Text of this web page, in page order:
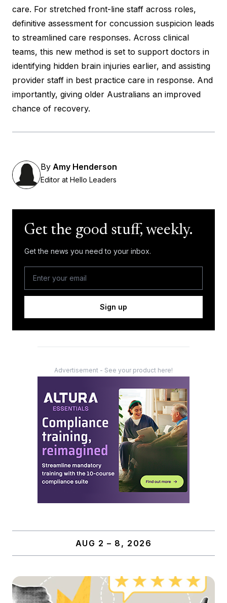
care. For stretched front-line staff across roles,
definitive assessment for concussion suspicion leads
to streamlined care responses. Across clinical
teams, this new method is set to support doctors in
identifying hidden brain injuries earlier, and assisting
provider staff in best practice care in response. And
importantly, giving older Australians an improved
chance of recovery.
By Amy Henderson
Editor at Hello Leaders
Get the good stuff, weekly.
Get the news you need to your inbox.
Sign up
Advertisement - See your product here!
AUG 2 – 8, 2026